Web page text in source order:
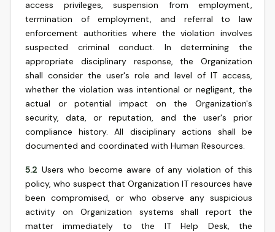
access privileges, suspension from employment,
termination of employment, and referral to law
enforcement authorities where the violation involves
suspected criminal conduct. In determining the
appropriate disciplinary response, the Organization
shall consider the user's role and level of IT access,
whether the violation was intentional or negligent, the
actual or potential impact on the Organization's
security, data, or reputation, and the user's prior
compliance history. All disciplinary actions shall be
documented and coordinated with Human Resources.
5.2 Users who become aware of any violation of this
policy, who suspect that Organization IT resources have
been compromised, or who observe any suspicious
activity on Organization systems shall report the
matter immediately to the IT Help Desk, the